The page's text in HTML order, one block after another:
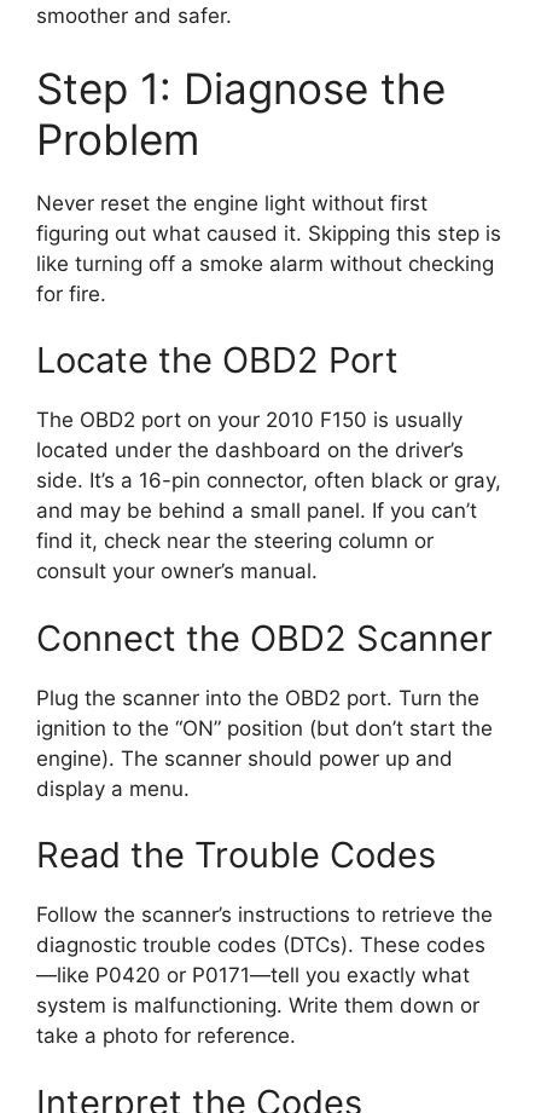
smoother and safer.
Step 1: Diagnose the
Problem
Never reset the engine light without first
figuring out what caused it. Skipping this step is
like turning off a smoke alarm without checking
for fire.
Locate the OBD2 Port
The OBD2 port on your 2010 F150 is usually
located under the dashboard on the driver’s
side. It’s a 16-pin connector, often black or gray,
and may be behind a small panel. If you can’t
find it, check near the steering column or
consult your owner’s manual.
Connect the OBD2 Scanner
Plug the scanner into the OBD2 port. Turn the
ignition to the “ON” position (but don’t start the
engine). The scanner should power up and
display a menu.
Read the Trouble Codes
Follow the scanner’s instructions to retrieve the
diagnostic trouble codes (DTCs). These codes
—like P0420 or P0171—tell you exactly what
system is malfunctioning. Write them down or
take a photo for reference.
Interpret the Codes